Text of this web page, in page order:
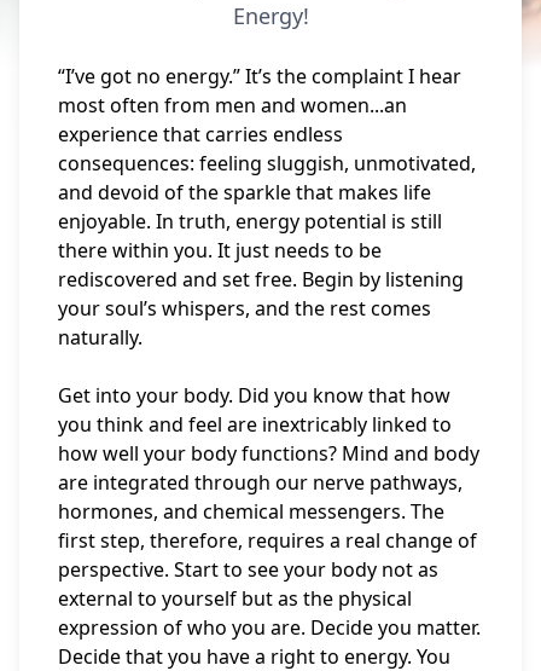
Energy!
“I’ve got no energy.” It’s the complaint I hear
most often from men and women...an
experience that carries endless
consequences: feeling sluggish, unmotivated,
and devoid of the sparkle that makes life
enjoyable. In truth, energy potential is still
there within you. It just needs to be
rediscovered and set free. Begin by listening
your soul’s whispers, and the rest comes
naturally.
Get into your body. Did you know that how
you think and feel are inextricably linked to
how well your body functions? Mind and body
are integrated through our nerve pathways,
hormones, and chemical messengers. The
first step, therefore, requires a real change of
perspective. Start to see your body not as
external to yourself but as the physical
expression of who you are. Decide you matter.
Decide that you have a right to energy. You